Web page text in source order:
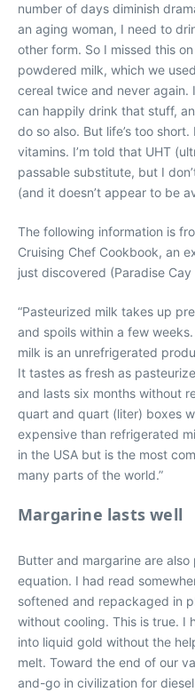
number of days diminish
an aging woman, I need to
other form. So I missed this
powdered milk, which we
cereal twice and never
can happily drink that stuff,
do so also. But life’s too
vitamins. I’m told that UHT
passable substitute, but I
(and it doesn’t appear to be
The following information is
Cruising Chef Cookbook, an
just discovered (Paradise
“Pasteurized milk takes up
and spoils within a few
milk is an unrefrigerated
It tastes as fresh as
and lasts six months without
quart and quart (liter) boxes
expensive than refrigerated
in the USA but is the most
many parts of the world.”
Margarine lasts well
Butter and margarine are
equation. I had read
softened and repackaged in
without cooling. This is true. I
into liquid gold without the
melt. Toward the end of our
and-go in civilization for